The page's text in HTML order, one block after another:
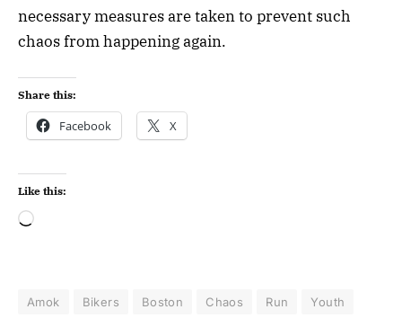
necessary measures are taken to prevent such
chaos from happening again.
Share this:
Facebook X
Like this:
Amok Bikers Boston Chaos Run Youth